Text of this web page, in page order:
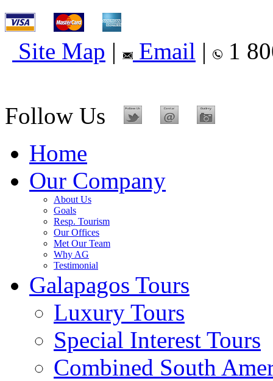
Site Map | Email | 1
Follow Us
Home
Our Company
About Us
Goals
Resp. Tourism
Our Offices
Met Our Team
Why AG
Testimonial
Galapagos Tours
Luxury Tours
Special Interest Tours
Combined South